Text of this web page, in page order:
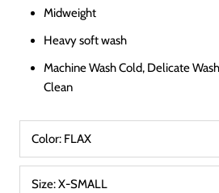
Midweight
Heavy soft wash
Machine Wash Cold, Delicate
Clean
Color: FLAX
Size:X-SMALL